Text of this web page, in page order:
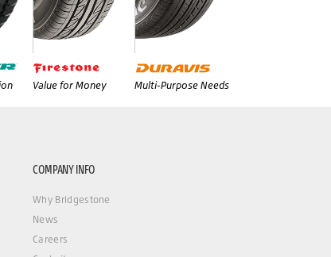
Value for Money Multi-Purpose Needs
COMPANY INFO
Why Bridgestone
News
Careers